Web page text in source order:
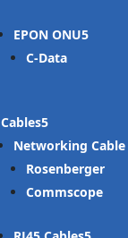
EPON ONU
C-Data
Cables
Networking Cable
Rosenberger
Commscope